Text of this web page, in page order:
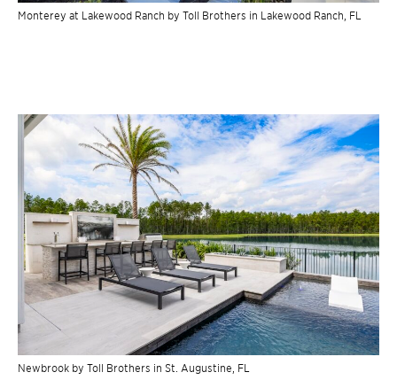
Monterey at Lakewood Ranch by Toll Brothers in Lakewood Ranch, FL
Newbrook by Toll Brothers in St. Augustine, FL